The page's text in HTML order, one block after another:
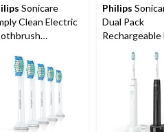
Sonicare
Clean Electric
Pack, 5-pk
Philips Sonicare
Dual Pack
Power
Kit, Dental
Teeth/Gums